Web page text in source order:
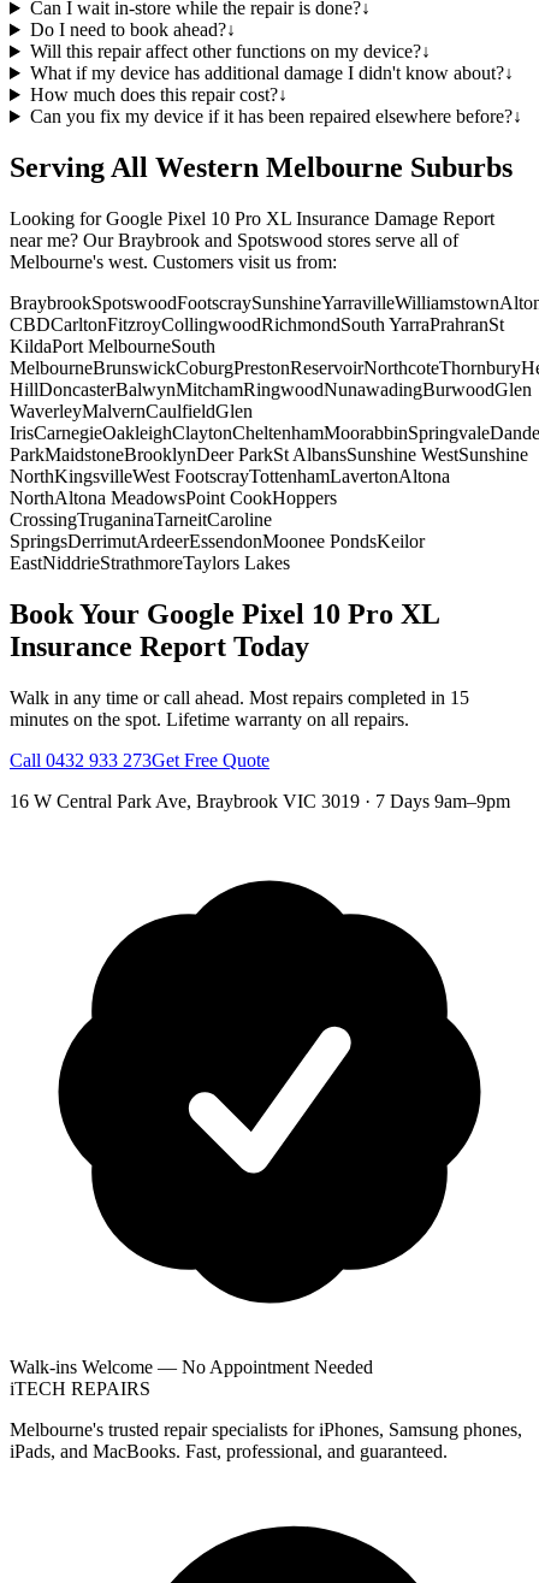
Can I wait in-store while the repair is done?↓
Do I need to book ahead?↓
Will this repair affect other functions on my device?↓
What if my device has additional damage I didn't know about?↓
How much does this repair cost?↓
Can you fix my device if it has been repaired elsewhere before?↓
Serving All Western Melbourne Suburbs
Looking forGoogle Pixel 10 Pro XL Insurance Damage Report
near me? Our Braybrook and Spotswood stores serve all of
Melbourne's west. Customers visit us from:
BraybrookSpotswoodFootscraySunshineYarravilleWilliamstown
CBDCarltonFitzroyCollingwoodRichmondSouth YarraPrahranSt
KildaPort MelbourneSouth
MelbourneBrunswickCoburgPrestonReservoirNorthcoteThornbury
HillDoncasterBalwynMitchamRingwoodNunawadingBurwoodGlen
WaverleyMalvernCaulfieldGlen
IrisCarnegieOakleighClaytonCheltenhamMoorabbinSpringvale
ParkMaidstoneBrooklynDeer ParkSt AlbansSunshine WestSunshine
NorthKingsvilleWest FootscrayTottenhamLavertonAltona
NorthAltona MeadowsPoint CookHoppers
CrossingTruganinaTarneitCaroline
SpringsDerrimutArdeerEssendonMoonee PondsKeilor
EastNiddrieStrathmoreTaylors Lakes
Book Your Google Pixel 10 Pro XL
Insurance Report Today
Walk in any time or call ahead. Most repairs completed in 15
minutes on the spot. Lifetime warranty on all repairs.
Call 0432 933 273Get Free Quote
16 W Central Park Ave, Braybrook VIC 3019 · 7 Days 9am–9pm
Walk-ins Welcome — No Appointment Needed
iTECH REPAIRS
Melbourne's trusted repair specialists for iPhones, Samsung phones,
iPads, and MacBooks. Fast, professional, and guaranteed.